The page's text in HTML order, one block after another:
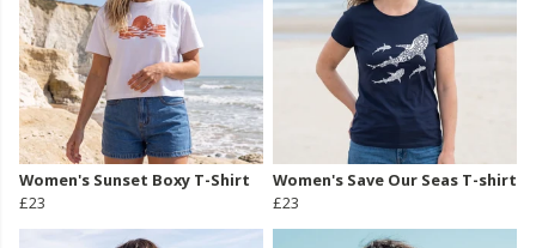
Women's Sunset Boxy T-Shirt
£23
Women's Save Our Seas T-shirt
£23